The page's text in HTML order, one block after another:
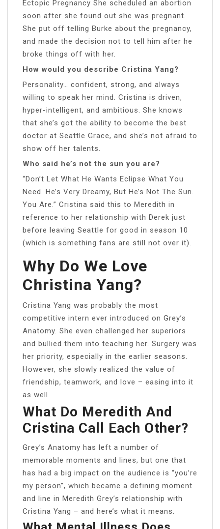
Ectopic Pregnancy She scheduled an abortion
soon after she found out she was pregnant.
She put off telling Burke about the pregnancy,
and made the decision not to tell him after he
broke things off with her.
How would you describe Cristina Yang?
Personality… confident, strong, and always
willing to speak her mind. Cristina is driven,
hyper-intelligent, and ambitious. She knows
that she’s got the ability to become the best
doctor at Seattle Grace, and she’s not afraid to
show off her talents.
Who said he’s not the sun you are?
“Don’t Let What He Wants Eclipse What You
Need. He’s Very Dreamy, But He’s Not The Sun.
You Are.” Cristina said this to Meredith in
reference to her relationship with Derek just
before leaving Seattle for good in season 10
(which is something fans are still not over it).
Why Do We Love
Christina Yang?
Cristina Yang was probably the most
competitive intern ever introduced on Grey’s
Anatomy. She even challenged her superiors
and bullied them into teaching her. Surgery was
her priority, especially in the earlier seasons.
However, she slowly realized the value of
friendship, teamwork, and love – easing into it
as well.
What Do Meredith And
Cristina Call Each Other?
Grey’s Anatomy has left a number of
memorable moments and lines, but one that
has had a big impact on the audience is “you’re
my person”, which became a defining moment
and line in Meredith Grey’s relationship with
Cristina Yang – and here’s what it means.